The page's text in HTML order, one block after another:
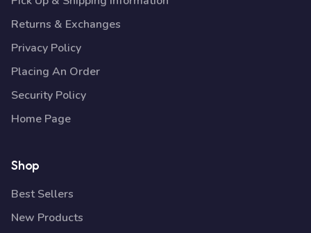
Returns & Exchanges
Privacy Policy
Placing An Order
Security Policy
Home Page
Shop
Best Sellers
New Products